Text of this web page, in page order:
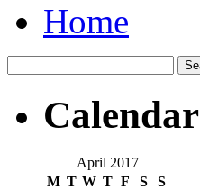
Home
Calendar
April 2017
M T W T F S S